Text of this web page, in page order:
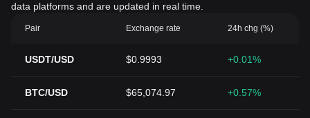
data platforms and are updated in real time.
Pair Exchange rate 24h chg (%)
USDT/USD $0.9993 +0.01%
BTC/USD $65,074.97 +0.57%